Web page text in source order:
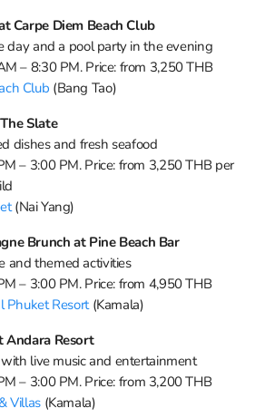
Carpe Diem Beach Club
day and a pool party in the evening
– 8:30 PM. Price: from 3,250 THB
Club (Bang Tao)
Slate
dishes and fresh seafood
– 3:00 PM. Price: from 3,250 THB per
(Nai Yang)
Brunch at Pine Beach Bar
and themed activities
– 3:00 PM. Price: from 4,950 THB
Phuket Resort(Kamala)
Andara Resort
live music and entertainment
– 3:00 PM. Price: from 3,200 THB
Villas(Kamala)